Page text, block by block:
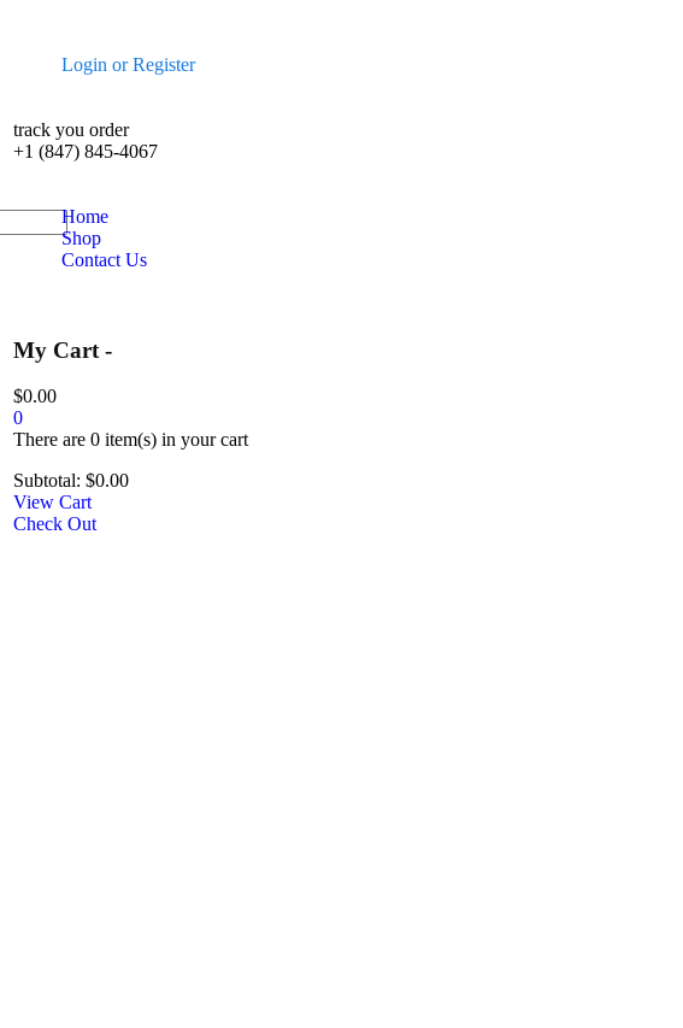
Login orRegister
track you order
+1 (847) 845-4067
Home
Shop
Contact Us
My Cart -
$0.00
0
There are 0 item(s)in your cart
Subtotal: $0.00
View Cart
Check Out